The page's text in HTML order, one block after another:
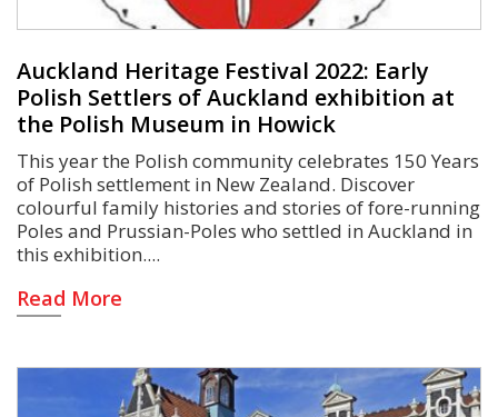
Auckland Heritage Festival 2022: Early
Polish Settlers of Auckland exhibition at
the Polish Museum in Howick
This year the Polish community celebrates 150 Years
of Polish settlement in New Zealand. Discover
colourful family histories and stories of fore-running
Poles and Prussian-Poles who settled in Auckland in
this exhibition.
Read More